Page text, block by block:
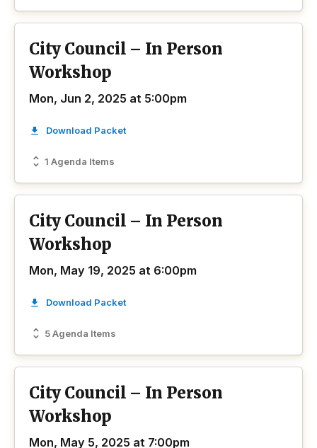
City Council – In Person
Workshop
Mon, Jun 2, 2025 at 5:00pm
1 Agenda Items
Download Packet
City Council – In Person
Workshop
Mon, May 19, 2025 at 6:00pm
5 Agenda Items
Download Packet
City Council – In Person
Workshop
Mon, May 5, 2025 at 7:00pm